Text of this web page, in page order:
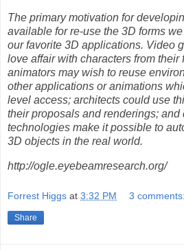
The primary motivation for
available for re-use the 3D forms
our favorite 3D applications. Video
love affair with characters from their
animators may wish to reuse
other applications or animations
level access; architects could use
their proposals and renderings;
technologies make it possible to
3D objects in the real world.
http://ogle.eyebeamresearch.org/
Forrest Higgs at 3:32 PM 3 comments:
Share